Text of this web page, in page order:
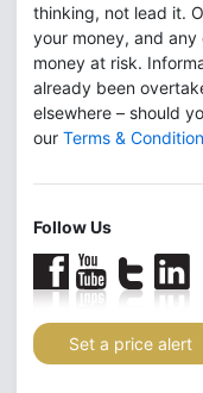
thinking, not lead it.
your money, and
money at risk.
already been
elsewhere – should
our Terms &
Follow Us
Set a price alert